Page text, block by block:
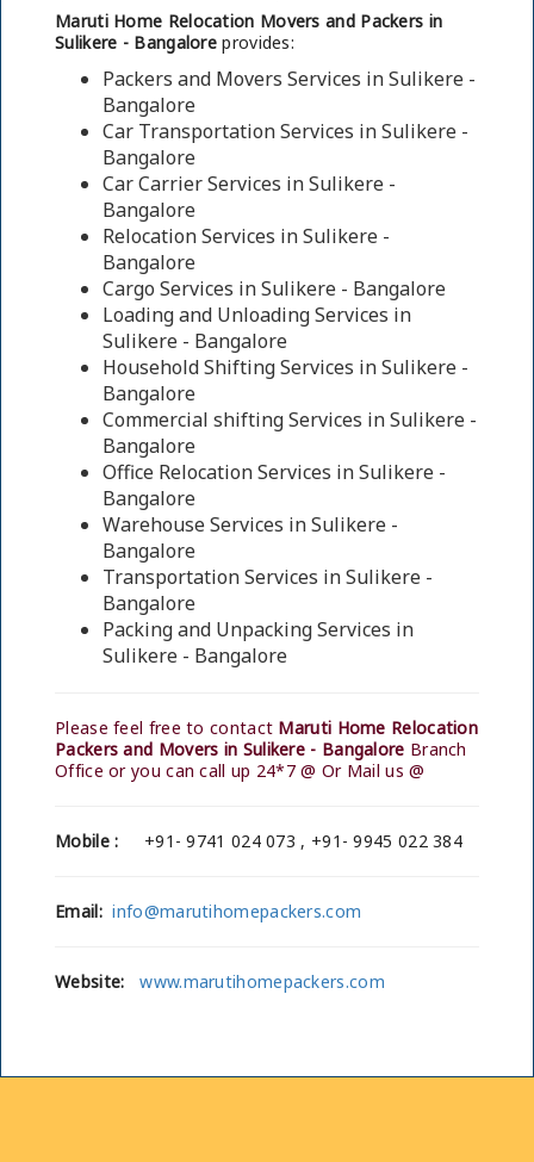
Maruti Home Relocation Movers and Packers in
Sulikere - Bangalore provides:
Packers and Movers Services in Sulikere -
Bangalore
Car Transportation Services in Sulikere -
Bangalore
Car Carrier Services in Sulikere -
Bangalore
Relocation Services in Sulikere -
Bangalore
Cargo Services in Sulikere - Bangalore
Loading and Unloading Services in
Sulikere - Bangalore
Household Shifting Services in Sulikere -
Bangalore
Commercial shifting Services in Sulikere -
Bangalore
Office Relocation Services in Sulikere -
Bangalore
Warehouse Services in Sulikere -
Bangalore
Transportation Services in Sulikere -
Bangalore
Packing and Unpacking Services in
Sulikere - Bangalore
Please feel free to contact Maruti Home Relocation
Packers and Movers in Sulikere - Bangalore Branch
Office or you can call up 24*7 @ Or Mail us @
Mobile : +91- 9741 024 073 , +91- 9945 022 384
Email: info@marutihomepackers.com
Website: www.marutihomepackers.com